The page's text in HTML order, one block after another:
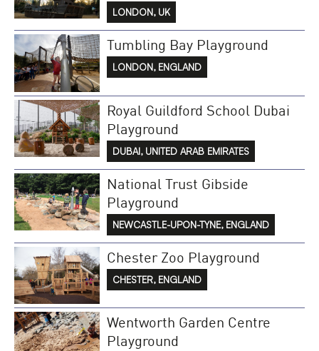
LONDON, UK
Tumbling Bay Playground
LONDON, ENGLAND
Royal Guildford School Dubai
Playground
DUBAI, UNITED ARAB EMIRATES
National Trust Gibside
Playground
NEWCASTLE-UPON-TYNE, ENGLAND
Chester Zoo Playground
CHESTER, ENGLAND
Wentworth Garden Centre
Playground